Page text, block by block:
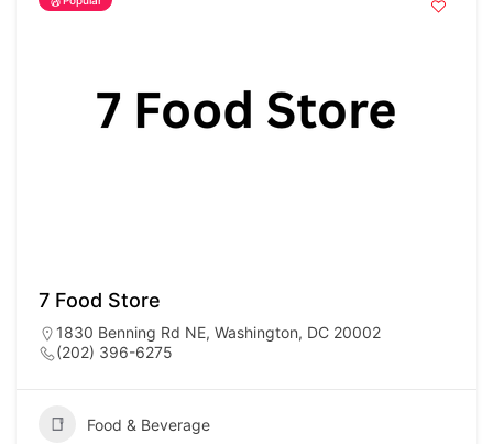
7 Food Store
1830 Benning Rd NE, Washington, DC 20002
(202) 396-6275
Food & Beverage